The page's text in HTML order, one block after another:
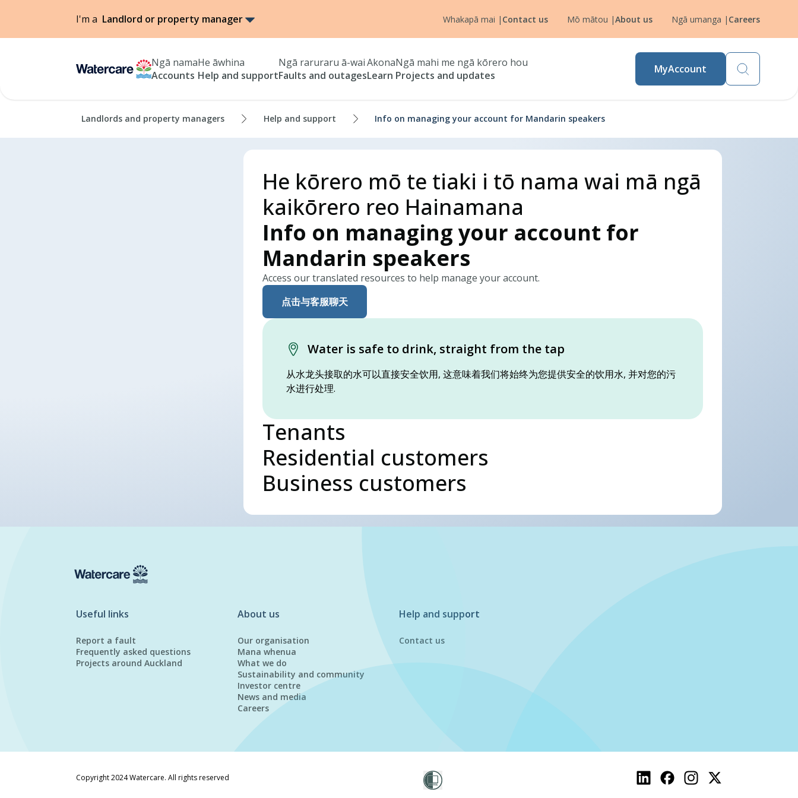
I'm a Landlord or property manager Whakapā mai | Contact us Mō mātou |About us Ngā umanga | Careers
Ngā nama
Accounts
He āwhina
Help and support
Ngā raruraru ā-wai
Faults and outages
Akona
Learn
Ngā mahi me ngā kōrero hou
Projects and updates
MyAccount
Landlords and property managers Help and support Info on managing your account for Mandarin speakers
He kōrero mō te tiaki i tō nama wai mā ngā
kaikōrero reo Hainamana
Info on managing your account for
Mandarin speakers
Access our translated resources to help manage your account.
点击与客服聊天
Water is safe to drink, straight from the tap
从水龙头接取的水可以直接安全饮用, 这意味着我们将始终为您提供安全的饮用水, 并对您的污
水进行处理.
Tenants
Residential customers
Business customers
Useful links
Report a fault
Frequently asked questions
Projects around Auckland
About us
Our organisation
Mana whenua
What we do
Sustainability and community
Investor centre
News and media
Careers
Help and support
Contact us
Copyright 2024 Watercare. All rights reserved